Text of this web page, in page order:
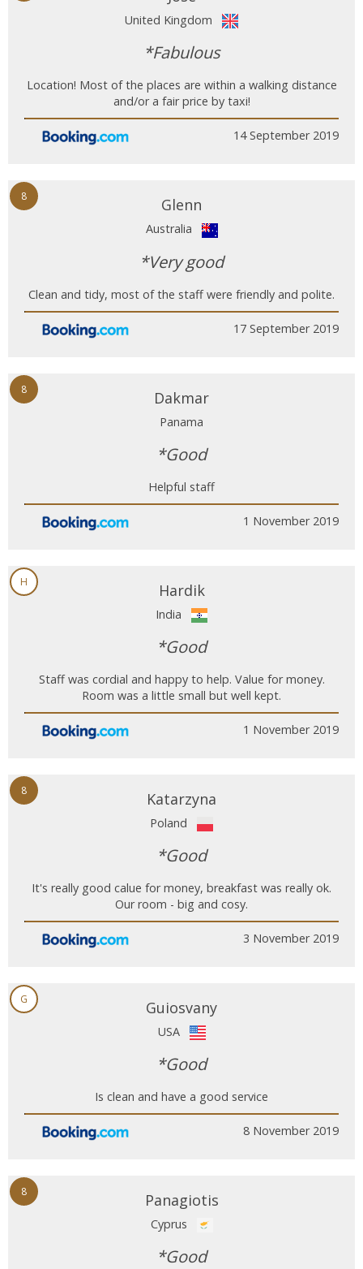
United Kingdom
*Fabulous
Location! Most of the places are within a walking distance
and/or a fair price by taxi!
14 September 2019
8 Glenn
Australia
*Very good
Clean and tidy, most of the staff were friendly and polite.
17 September 2019
8 Dakmar
Panama
*Good
Helpful staff
1 November 2019
H Hardik
India
*Good
Staff was cordial and happy to help. Value for money.
Room was a little small but well kept.
1 November 2019
8 Katarzyna
Poland
*Good
It's really good calue for money, breakfast was really ok.
Our room - big and cosy.
3 November 2019
G Guiosvany
USA
*Good
Is clean and have a good service
8 November 2019
8 Panagiotis
Cyprus
*Good